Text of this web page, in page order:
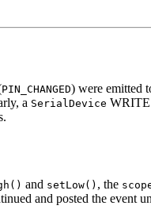
PIN_CHANGED) were emitted
a SerialDevice WRITE
and setLow() , the
and posted the event